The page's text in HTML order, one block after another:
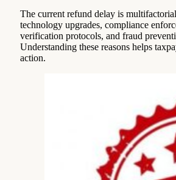
The current refund delay is
technology upgrades, compliance
verification protocols, and fraud
Understanding these reasons helps
action.